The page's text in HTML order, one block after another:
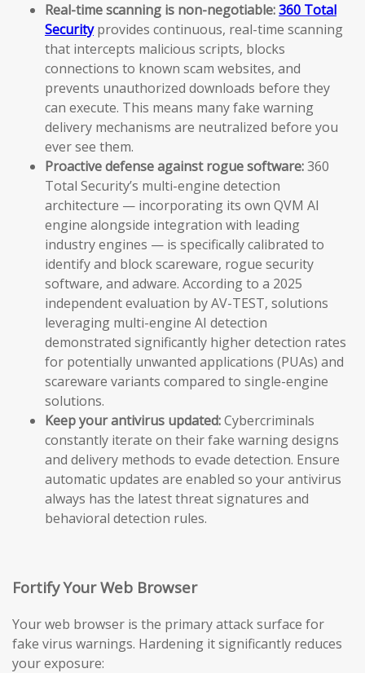
Real-time scanning is non-negotiable:360 Total
Securityprovides continuous, real-time scanning
that intercepts malicious scripts, blocks
connections to known scam websites, and
prevents unauthorized downloads before they
can execute. This means many fake warning
delivery mechanisms are neutralized before you
ever see them.
Proactive defense against rogue software:360
Total Security’s multi-engine detection
architecture — incorporating its own QVM AI
engine alongside integration with leading
industry engines — is specifically calibrated to
identify and block scareware, rogue security
software, and adware. According to a 2025
independent evaluation by AV-TEST, solutions
leveraging multi-engine AI detection
demonstrated significantly higher detection rates
for potentially unwanted applications (PUAs) and
scareware variants compared to single-engine
solutions.
Keep your antivirus updated:Cybercriminals
constantly iterate on their fake warning designs
and delivery methods to evade detection. Ensure
automatic updates are enabled so your antivirus
always has the latest threat signatures and
behavioral detection rules.
Fortify Your Web Browser
Your web browser is the primary attack surface for
fake virus warnings. Hardening it significantly reduces
your exposure: